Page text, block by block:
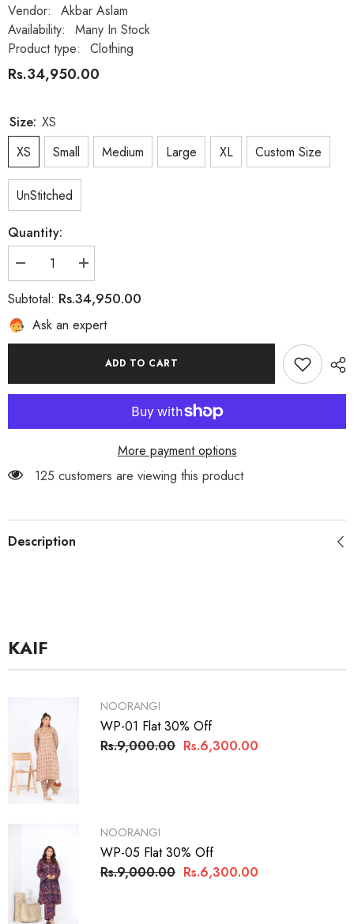
Vendor:
Akbar Aslam
Availability:
Many In Stock
Product type:
Clothing
Rs.34,950.00
Size: XS
XS
Small Medium Large XL Custom Size
UnStitched
Quantity:
Decrease
quantity
for
EMERAUDE
Increase
quantity
for
EMERAUDE
Subtotal: Rs.34,950.00
Ask an expert
ADD TO CART
More payment options
125 customers are viewing this product
Description
KAIF
VENDOR:
NOORANGI
WP-01 Flat 30% Off
Rs.9,000.00 Rs.6,300.00
VENDOR:
NOORANGI
WP-05 Flat 30% Off
Rs.9,000.00 Rs.6,300.00